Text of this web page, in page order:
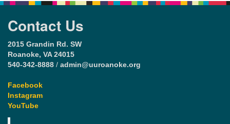
Contact Us
2015 Grandin Rd. SW
Roanoke, VA 24015
540-342-8888 / admin@uuroanoke.org
Facebook
Instagram
YouTube